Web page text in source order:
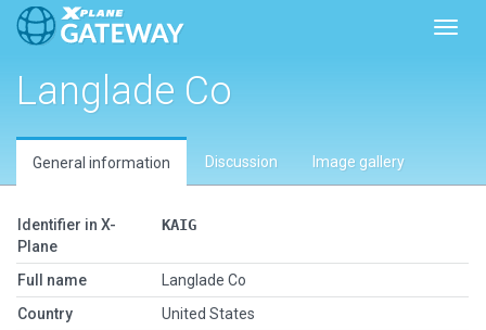
Langlade Co
General information Discussion Image gallery
Identifier in X-
Plane
KAIG
Full name
Langlade Co
Country
United States